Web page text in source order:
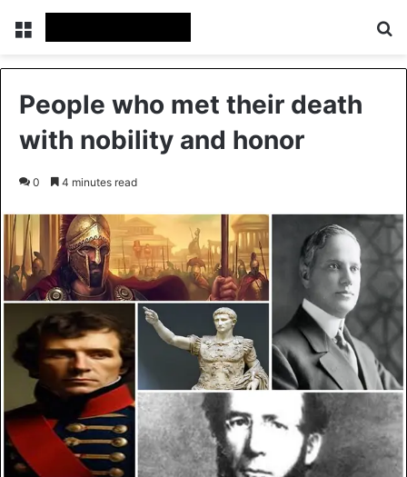
Menu
People who met their death
with nobility and honor
0 4 minutes read